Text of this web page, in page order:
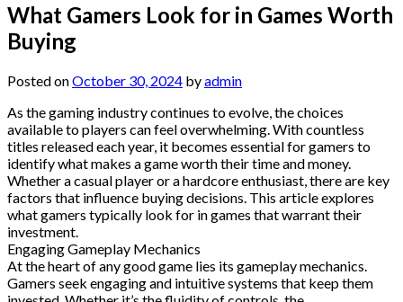
What Gamers Look for in Games Worth
Buying
Posted onOctober 30, 2024 byadmin
As the gaming industry continues to evolve, the choices
available to players can feel overwhelming. With countless
titles released each year, it becomes essential for gamers to
identify what makes a game worth their time and money.
Whether a casual player or a hardcore enthusiast, there are key
factors that influence buying decisions. This article explores
what gamers typically look for in games that warrant their
investment.
Engaging Gameplay Mechanics
At the heart of any good game lies its gameplay mechanics.
Gamers seek engaging and intuitive systems that keep them